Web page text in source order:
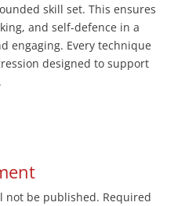
skill set. This ensures
and self-defence in a
engaging. Every technique
designed to support
not be published. Required